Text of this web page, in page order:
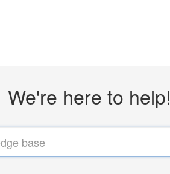
We're here to help!